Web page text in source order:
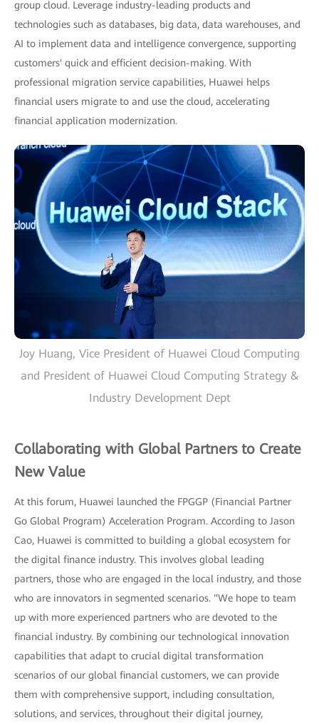
group cloud. Leverage industry-leading products and
technologies such as databases, big data, data warehouses, and
AI to implement data and intelligence convergence, supporting
customers' quick and efficient decision-making. With
professional migration service capabilities, Huawei helps
financial users migrate to and use the cloud, accelerating
financial application modernization.
Joy Huang, Vice President of Huawei Cloud Computing
and President of Huawei Cloud Computing Strategy &
Industry Development Dept
Collaborating with Global Partners to Create
New Value
At this forum, Huawei launched the FPGGP (Financial Partner
Go Global Program) Acceleration Program. According to Jason
Cao, Huawei is committed to building a global ecosystem for
the digital finance industry. This involves global leading
partners, those who are engaged in the local industry, and those
who are innovators in segmented scenarios. "We hope to team
up with more experienced partners who are devoted to the
financial industry. By combining our technological innovation
capabilities that adapt to crucial digital transformation
scenarios of our global financial customers, we can provide
them with comprehensive support, including consultation,
solutions, and services, throughout their digital journey,